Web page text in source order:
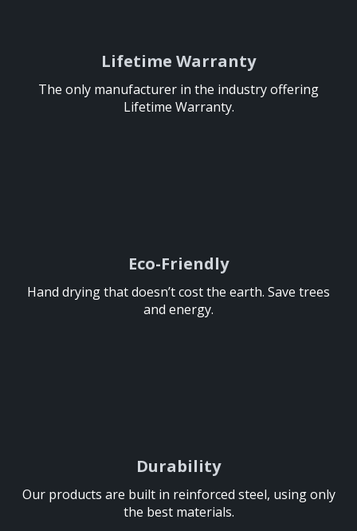
Lifetime Warranty
The only manufacturer in the industry offering
Lifetime Warranty.
Lifetime Warranty
The only manufacturer in the industry offering
Lifetime Warranty.
Eco-Friendly
Hand drying that doesn’t cost the earth. Save trees
and energy.
Eco-Friendly
Hand drying that doesn’t cost the earth. Save trees
and energy.
Durability
Our products are built in reinforced steel, using only
the best materials.
Durability
Our products are built in reinforced steel, using only
the best materials.